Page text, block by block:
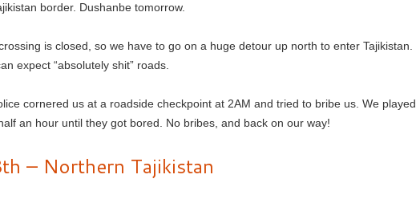
border. Dushanbe tomorrow.
is closed, so we have to go on a huge detour up north to enter Tajikistan.
expect “absolutely shit” roads.
cornered us at a roadside checkpoint at 2AM and tried to bribe us. We played
an hour until they got bored. No bribes, and back on our way!
– Northern Tajikistan